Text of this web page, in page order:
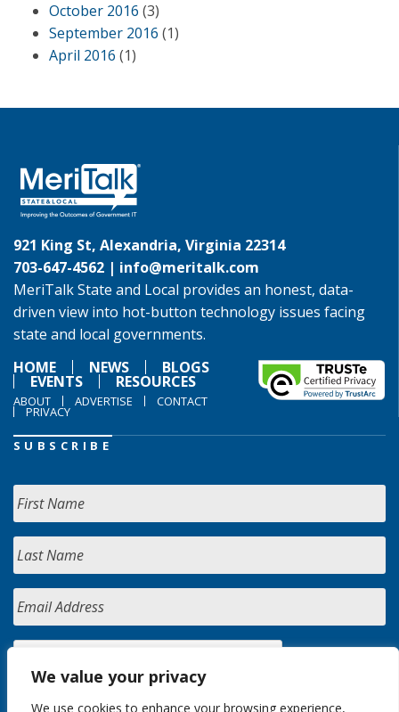
We value your privacy
We use cookies to enhance your browsing experience,
October 2016 (3)
September 2016 (1)
April 2016 (1)
921 King St, Alexandria, Virginia 22314
703-647-4562 | info@meritalk.com
MeriTalk State and Local provides an honest, data-
driven view into hot-button technology issues facing
state and local governments.
HOME
NEWS BLOGS
EVENTS RESOURCES
ABOUT ADVERTISE CONTACT
PRIVACY
SUBSCRIBE